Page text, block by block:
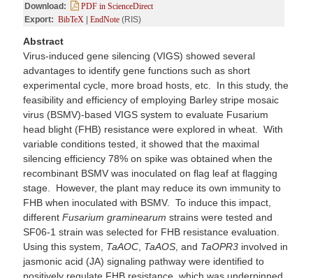
Download:
PDF in ScienceDirect
Export: BibTeX EndNote (RIS)
Abstract
Virus-induced gene silencing (VIGS) showed several
advantages to identify gene functions such as short
experimental cycle, more broad hosts, etc. In this study, the
feasibility and efficiency of employing Barley stripe mosaic
virus (BSMV)-based VIGS system to evaluate Fusarium
head blight (FHB) resistance were explored in wheat. With
variable conditions tested, it showed that the maximal
silencing efficiency 78% on spike was obtained when the
recombinant BSMV was inoculated on flag leaf at flagging
stage. However, the plant may reduce its own immunity to
FHB when inoculated with BSMV. To induce this impact,
different Fusarium graminearum strains were tested and
SF06-1 strain was selected for FHB resistance evaluation.
Using this system, TaAOC, TaAOS, and TaOPR3 involved in
jasmonic acid (JA) signaling pathway were identified to